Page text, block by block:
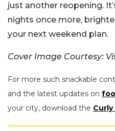
just another reopening.
nights once more,
your next weekend plan.
Cover Image Courtesy:
For more such snackable
and the latest updates on
your city, download the